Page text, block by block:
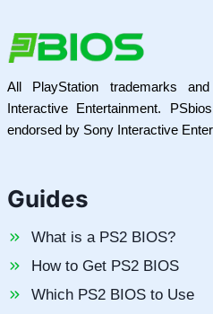
All PlayStation trademarks
Interactive Entertainment.
endorsed by Sony Interactive
Guides
What is a PS2 BIOS?
How to Get PS2 BIOS
Which PS2 BIOS to Use